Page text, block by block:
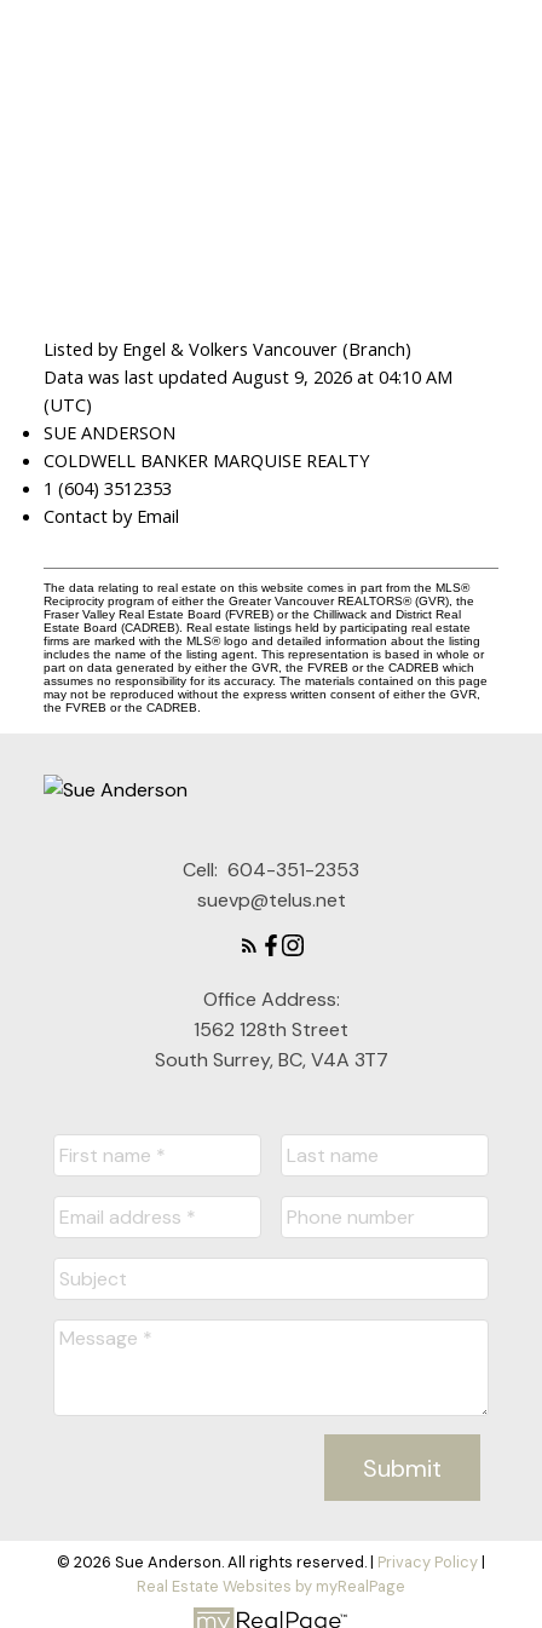
Listed by Engel & Volkers Vancouver (Branch)
Data was last updated August 9, 2026 at 04:10 AM
(UTC)
SUE ANDERSON
COLDWELL BANKER MARQUISE REALTY
1 (604) 3512353
Contact by Email
The data relating to real estate on this website comes in part from the MLS®
Reciprocity program of either the Greater Vancouver REALTORS® (GVR), the
Fraser Valley Real Estate Board (FVREB) or the Chilliwack and District Real
Estate Board (CADREB). Real estate listings held by participating real estate
firms are marked with the MLS® logo and detailed information about the listing
includes the name of the listing agent. This representation is based in whole or
part on data generated by either the GVR, the FVREB or the CADREB which
assumes no responsibility for its accuracy. The materials contained on this page
may not be reproduced without the express written consent of either the GVR,
the FVREB or the CADREB.
Cell: 604-351-2353
suevp@telus.net
Office Address:
1562 128th Street
South Surrey, BC, V4A 3T7
Submit
© 2026 Sue Anderson. All rights reserved. | Privacy Policy|
Real Estate Websites by myRealPage